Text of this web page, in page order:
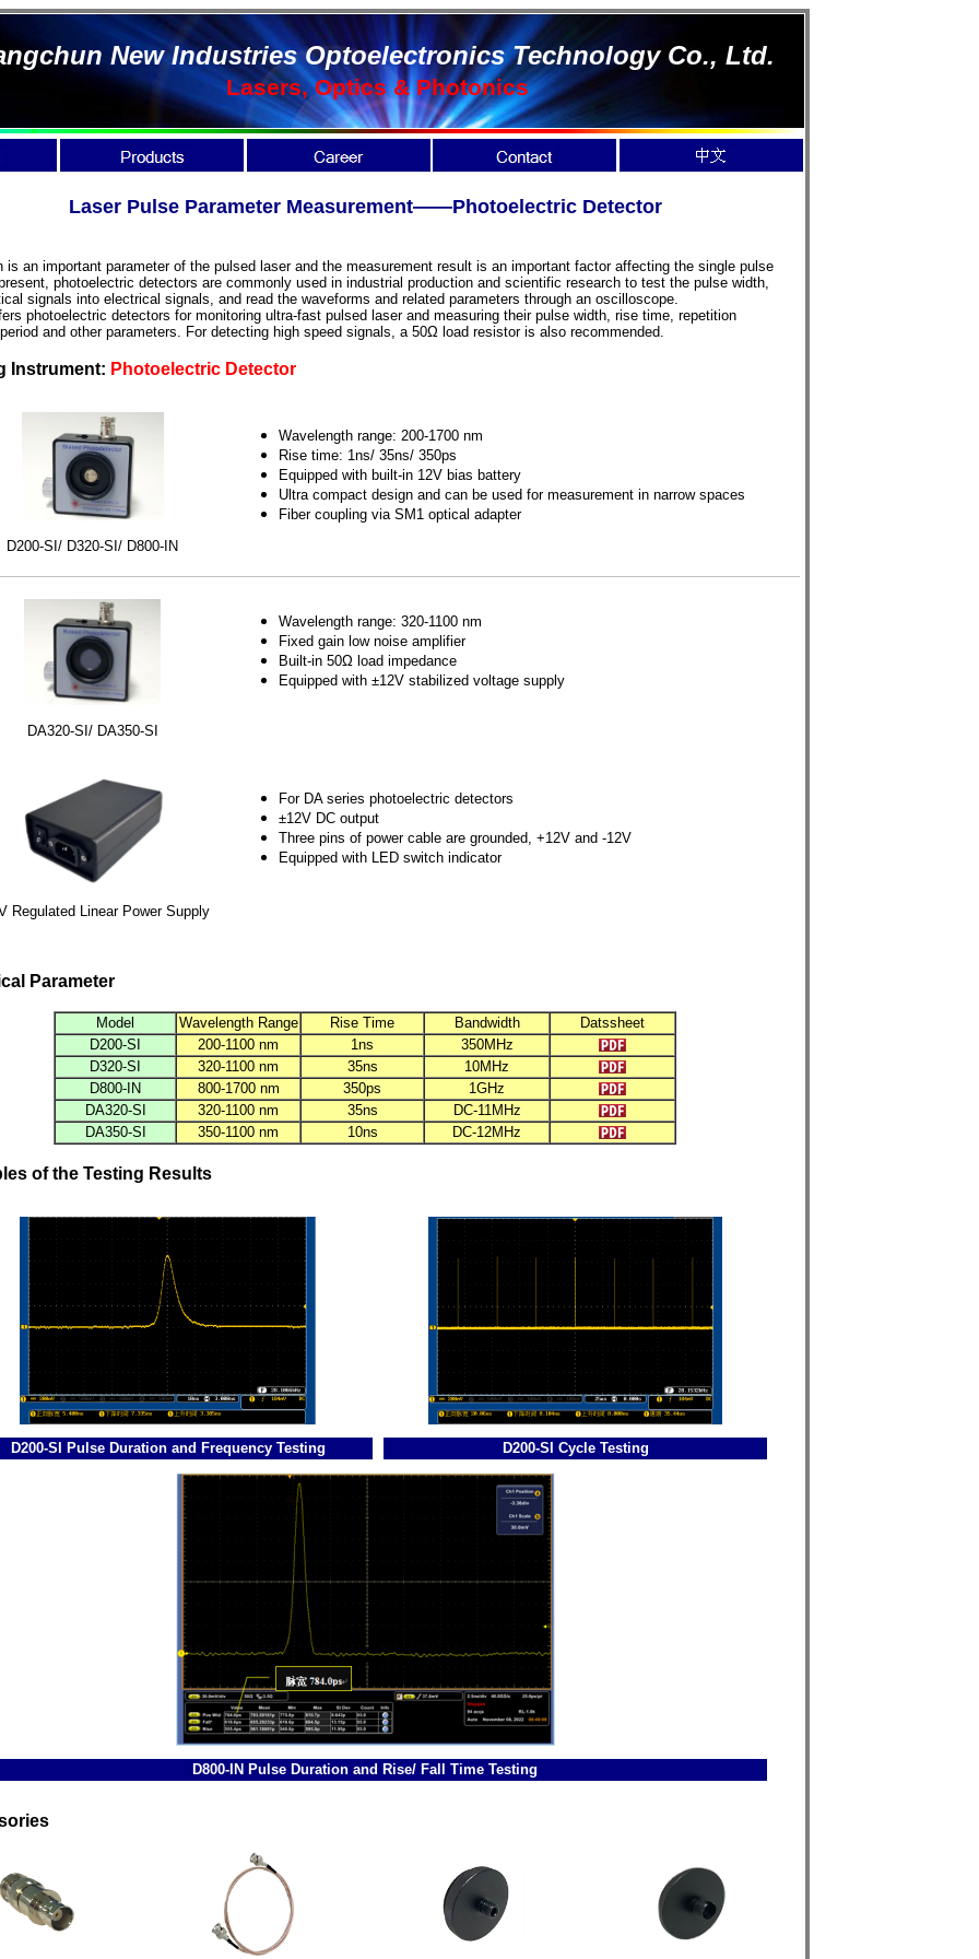
New Industries Optoelectronics Technology Co., Ltd.
Lasers, Optics & Photonics
Laser Pulse Parameter Measurement——Photoelectric Detector
is an important parameter of the pulsed laser and the measurement result is an important factor affecting the single pulse
photoelectric detectors are commonly used in industrial production and scientific research to test the pulse width,
signals into electrical signals, and read the waveforms and related parameters through an oscilloscope.
photoelectric detectors for monitoring ultra-fast pulsed laser and measuring their pulse width, rise time, repetition
and other parameters. For detecting high speed signals, a 50Ω load resistor is also recommended.
Instrument: Photoelectric Detector
D200-SI/ D320-SI/ D800-IN
Wavelength range: 200-1700 nm
Rise time: 1ns/ 35ns/ 350ps
Equipped with built-in 12V bias battery
Ultra compact design and can be used for measurement in narrow spaces
Fiber coupling via SM1 optical adapter
DA320-SI/ DA350-SI
Wavelength range: 320-1100 nm
Fixed gain low noise amplifier
Built-in 50Ω load impedance
Equipped with ±12V stabilized voltage supply
Regulated Linear Power Supply
For DA series photoelectric detectors
±12V DC output
Three pins of power cable are grounded, +12V and -12V
Equipped with LED switch indicator
Parameter
Model Wavelength Range Rise Time Bandwidth
Datssheet
D200-SI
200-1100 nm 1ns
350MHz
D320-SI
320-1100 nm 35ns
10MHz
D800-IN
800-1700 nm 350ps
1GHz
DA320-SI
320-1100 nm 35ns
DC-11MHz
DA350-SI
350-1100 nm 10ns DC-12MHz
of the Testing Results
D200-SI Pulse Duration and Frequency Testing D200-SI Cycle Testing
D800-IN Pulse Duration and Rise/ Fall Time Testing